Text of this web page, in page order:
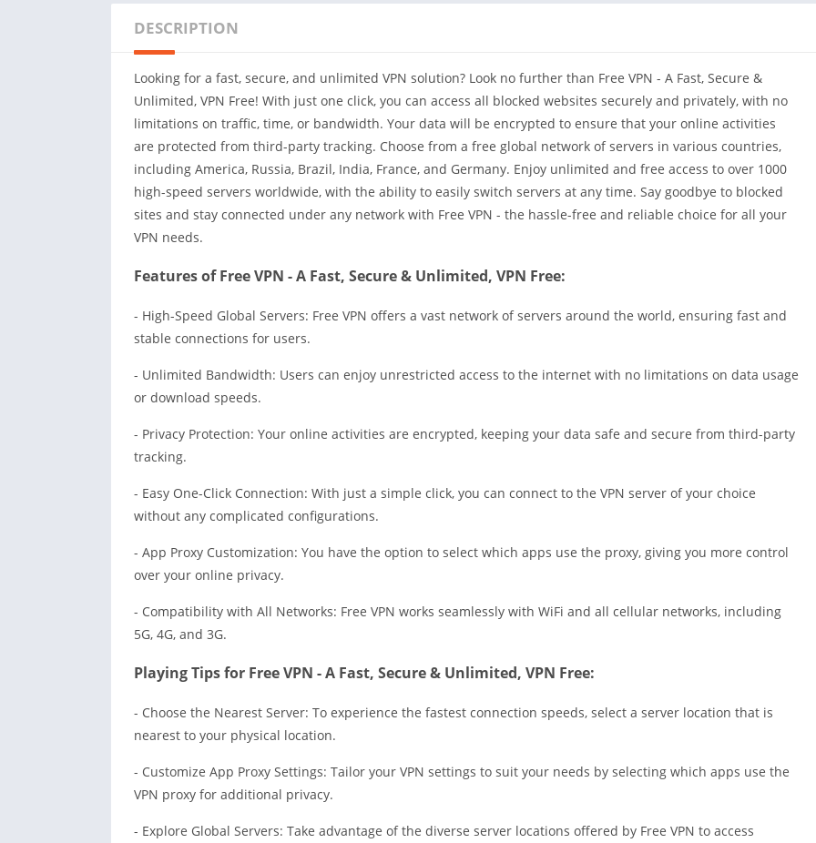
Medical
Music &
Editor's
News &
Magazines
Parenting
Shopping
Weather
Editors
DESCRIPTION
Looking for a fast, secure, and unlimited VPN solution? Look no further than Free VPN - A Fast, Secure &
Unlimited, VPN Free! With just one click, you can access all blocked websites securely and privately, with no
limitations on traffic, time, or bandwidth. Your data will be encrypted to ensure that your online activities
are protected from third-party tracking. Choose from a free global network of servers in various countries,
including America, Russia, Brazil, India, France, and Germany. Enjoy unlimited and free access to over 1000
high-speed servers worldwide, with the ability to easily switch servers at any time. Say goodbye to blocked
sites and stay connected under any network with Free VPN - the hassle-free and reliable choice for all your
VPN needs.
Features of Free VPN - A Fast, Secure & Unlimited, VPN Free:
- High-Speed Global Servers: Free VPN offers a vast network of servers around the world, ensuring fast and
stable connections for users.
- Unlimited Bandwidth: Users can enjoy unrestricted access to the internet with no limitations on data usage
or download speeds.
- Privacy Protection: Your online activities are encrypted, keeping your data safe and secure from third-party
tracking.
- Easy One-Click Connection: With just a simple click, you can connect to the VPN server of your choice
without any complicated configurations.
- App Proxy Customization: You have the option to select which apps use the proxy, giving you more control
over your online privacy.
- Compatibility with All Networks: Free VPN works seamlessly with WiFi and all cellular networks, including
5G, 4G, and 3G.
Playing Tips for Free VPN - A Fast, Secure & Unlimited, VPN Free:
- Choose the Nearest Server: To experience the fastest connection speeds, select a server location that is
nearest to your physical location.
- Customize App Proxy Settings: Tailor your VPN settings to suit your needs by selecting which apps use the
VPN proxy for additional privacy.
- Explore Global Servers: Take advantage of the diverse server locations offered by Free VPN to access